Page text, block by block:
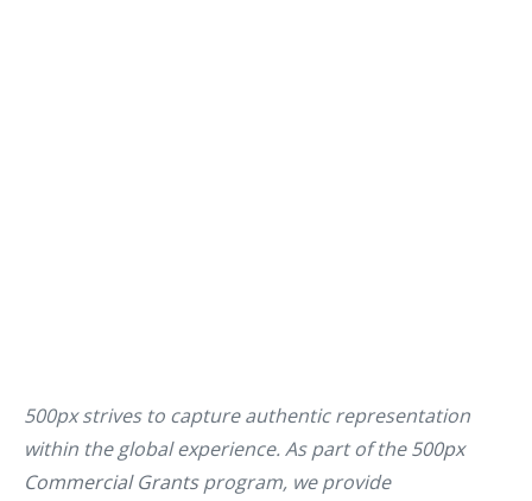
500px strives to capture authentic representation
within the global experience. As part of the500px
Commercial Grantsprogram, we provide